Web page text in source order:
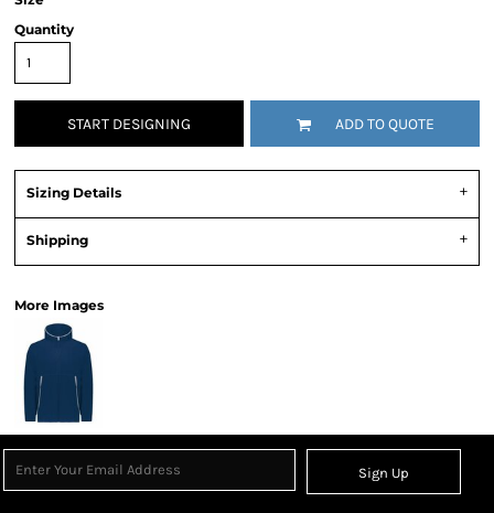
Quantity
START DESIGNING ADD TO QUOTE
Sizing Details
Shipping
More Images
Sign Up